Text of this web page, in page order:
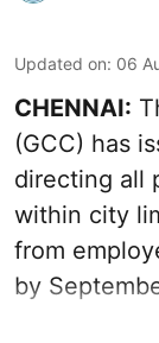
Updated on: 06
CHENNAI:
(GCC) has
directing all
within city
from
by